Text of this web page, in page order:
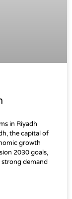
in Riyadh
the capital of
growth
2030 goals,
strong demand